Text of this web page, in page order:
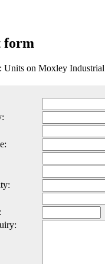
form
Units on Moxley